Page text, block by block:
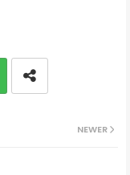
NEWER